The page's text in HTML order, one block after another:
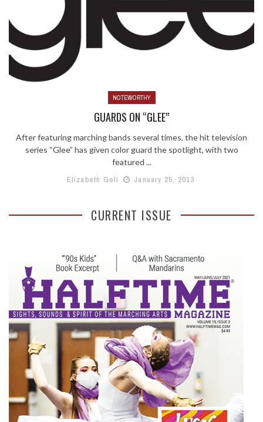
NOTEWORTHY
GUARDS ON “GLEE”
After featuring marching bands several times, the hit television
series “Glee” has given color guard the spotlight, with two
featured ...
Elizabeth Geli
January 25, 2013
CURRENT ISSUE